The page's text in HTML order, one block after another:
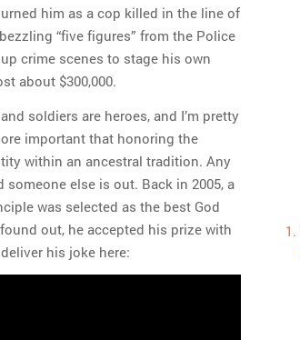
him as a cop killed in the line of
“five figures” from the Police
crime scenes to stage his own
about $300,000.
soldiers are heroes, and I’m pretty
important that honoring the
within an ancestral tradition. Any
else is out. Back in 2005, a
was selected as the best God
out, he accepted his prize with
his joke here: